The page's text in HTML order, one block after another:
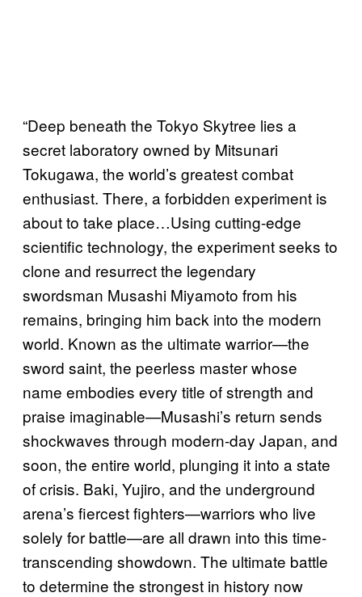
“Deep beneath the Tokyo Skytree lies a
secret laboratory owned by Mitsunari
Tokugawa, the world’s greatest combat
enthusiast. There, a forbidden experiment is
about to take place…Using cutting-edge
scientific technology, the experiment seeks to
clone and resurrect the legendary
swordsman Musashi Miyamoto from his
remains, bringing him back into the modern
world. Known as the ultimate warrior—the
sword saint, the peerless master whose
name embodies every title of strength and
praise imaginable—Musashi’s return sends
shockwaves through modern-day Japan, and
soon, the entire world, plunging it into a state
of crisis. Baki, Yujiro, and the underground
arena’s fiercest fighters—warriors who live
solely for battle—are all drawn into this time-
transcending showdown. The ultimate battle
to determine the strongest in history now